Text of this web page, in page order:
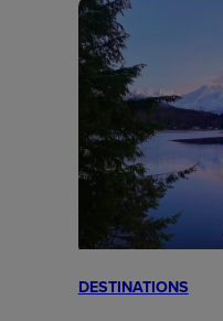
DESTINATIONS